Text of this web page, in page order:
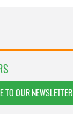
TO OUR NEWSLETTER